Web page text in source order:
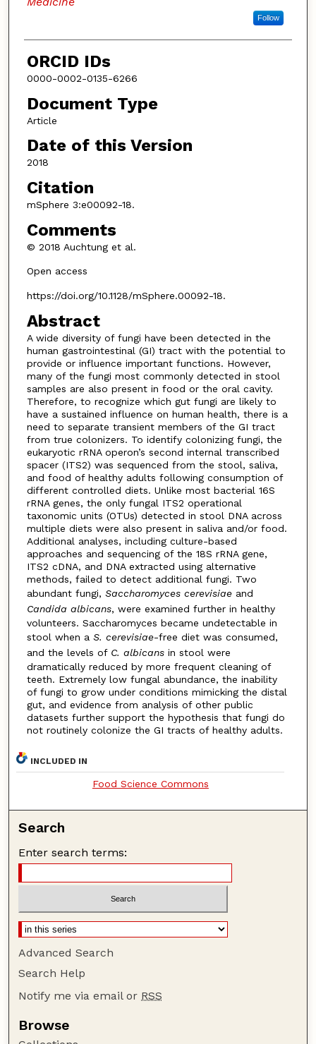
Follow
ORCID IDs
0000-0002-0135-6266
Document Type
Article
Date of this Version
2018
Citation
mSphere 3:e00092-18.
Comments
© 2018 Auchtung et al.
Open access
https://doi.org/10.1128/mSphere.00092-18.
Abstract
A wide diversity of fungi have been detected in the
human gastrointestinal (GI) tract with the potential to
provide or influence important functions. However,
many of the fungi most commonly detected in stool
samples are also present in food or the oral cavity.
Therefore, to recognize which gut fungi are likely to
have a sustained influence on human health, there is a
need to separate transient members of the GI tract
from true colonizers. To identify colonizing fungi, the
eukaryotic rRNA operon’s second internal transcribed
spacer (ITS2) was sequenced from the stool, saliva,
and food of healthy adults following consumption of
different controlled diets. Unlike most bacterial 16S
rRNA genes, the only fungal ITS2 operational
taxonomic units (OTUs) detected in stool DNA across
multiple diets were also present in saliva and/or food.
Additional analyses, including culture-based
approaches and sequencing of the 18S rRNA gene,
ITS2 cDNA, and DNA extracted using alternative
methods, failed to detect additional fungi. Two
abundant fungi, Saccharomyces cerevisiaeand
Candida albicans, were examined further in healthy
volunteers. Saccharomyces became undetectable in
stool when a S. cerevisiae-free diet was consumed,
and the levels of C. albicansin stool were
dramatically reduced by more frequent cleaning of
teeth. Extremely low fungal abundance, the inability
of fungi to grow under conditions mimicking the distal
gut, and evidence from analysis of other public
datasets further support the hypothesis that fungi do
not routinely colonize the GI tracts of healthy adults.
INCLUDED IN
Food Science Commons
Search
Enter search terms:
Advanced Search
Search Help
Notify me via email or RSS
Browse